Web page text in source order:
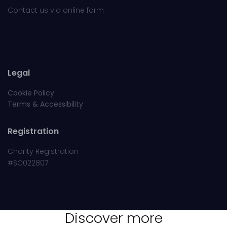
Contact us via online form
Legal
Cookie Policy
Terms & Accessibility
Registration
Charity Registration
#SC022807
Discover more